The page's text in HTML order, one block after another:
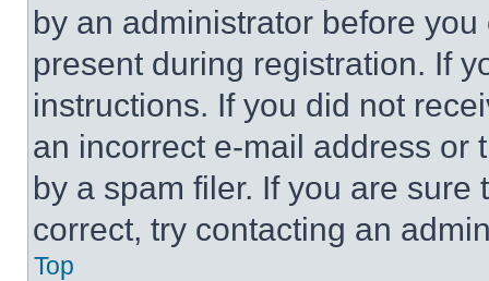
by an administrator before
present during registration. If
instructions. If you did not
an incorrect e-mail address or
by a spam filer. If you are
correct, try contacting an
Top